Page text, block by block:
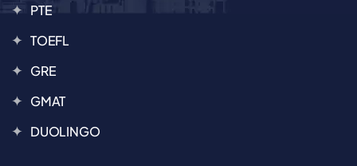
PTE
TOEFL
GRE
GMAT
DUOLINGO